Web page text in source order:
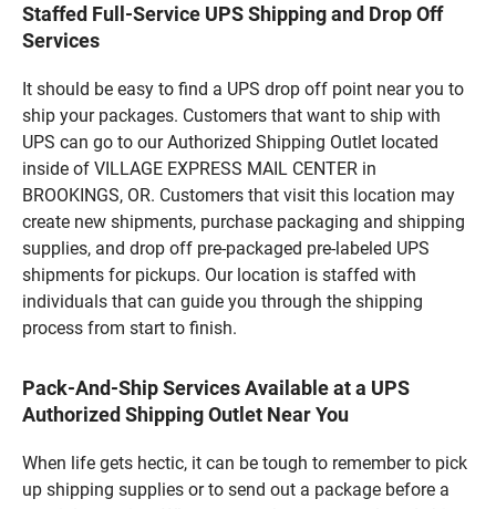
Staffed Full-Service UPS Shipping and Drop Off
Services
It should be easy to find a UPS drop off point near you to
ship your packages. Customers that want to ship with
UPS can go to our Authorized Shipping Outlet located
inside of VILLAGE EXPRESS MAIL CENTER in
BROOKINGS, OR. Customers that visit this location may
create new shipments, purchase packaging and shipping
supplies, and drop off pre-packaged pre-labeled UPS
shipments for pickups. Our location is staffed with
individuals that can guide you through the shipping
process from start to finish.
Pack-And-Ship Services Available at a UPS
Authorized Shipping Outlet Near You
When life gets hectic, it can be tough to remember to pick
up shipping supplies or to send out a package before a